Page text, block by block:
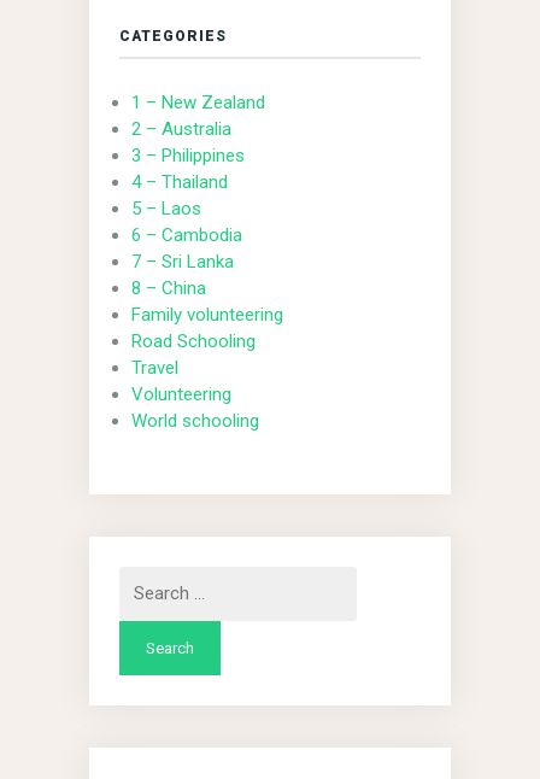
CATEGORIES
1 – New Zealand
2 – Australia
3 – Philippines
4 – Thailand
5 – Laos
6 – Cambodia
7 – Sri Lanka
8 – China
Family volunteering
Road Schooling
Travel
Volunteering
World schooling
for: